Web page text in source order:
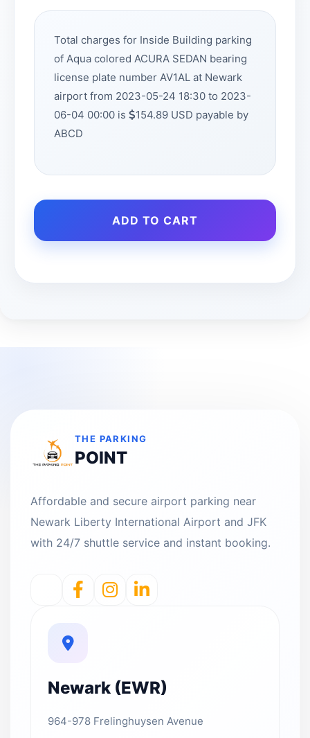
Total charges for Inside Building parking
of Aqua colored ACURA SEDAN bearing
license plate number AV1AL at Newark
airport from 2023-05-24 18:30 to 2023-
06-04 00:00 is
154.89 USD payable by
ABCD
ADD TO CART
THE PARKING
POINT
Affordable and secure airport parking near
Newark Liberty International Airport and JFK
with 24/7 shuttle service and instant booking.
Newark (EWR)
964-978 Frelinghuysen Avenue